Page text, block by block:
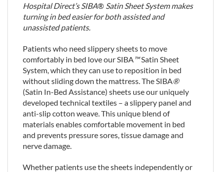
Hospital Direct’s SIBA® Satin Sheet System makes
turning in bed easier for both assisted and
unassisted patients.
Patients who need slippery sheets to move
comfortably in bed love our SIBA™Satin Sheet
System, which they can use to reposition in bed
without sliding down the mattress. The SIBA®
(Satin In-Bed Assistance) sheets use our uniquely
developed technical textiles – a slippery panel and
anti-slip cotton weave. This unique blend of
materials enables comfortable movement in bed
and prevents pressure sores, tissue damage and
nerve damage.
Whether patients use the sheets independently or